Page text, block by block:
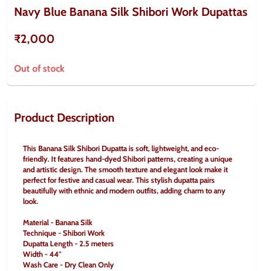
Navy Blue Banana Silk Shibori Work Dupattas
₹2,000
Out of stock
Product Description
This Banana Silk Shibori Dupatta is soft, lightweight, and eco-
friendly. It features hand-dyed Shibori patterns, creating a unique
and artistic design. The smooth texture and elegant look make it
perfect for festive and casual wear. This stylish dupatta pairs
beautifully with ethnic and modern outfits, adding charm to any
look.
Material - Banana Silk
Technique - Shibori Work
Dupatta Length - 2.5 meters
Width - 44"
Wash Care - Dry Clean Only